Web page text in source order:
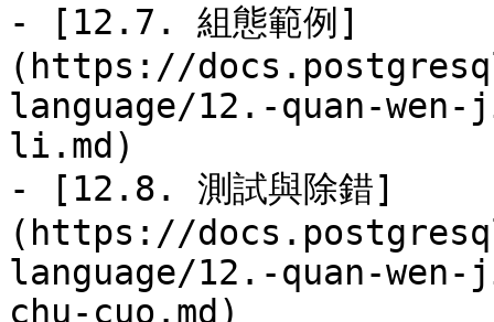
- [12.7. 組態範例]
(https://
language/12.-quan-
li.md)
- [12.8. 測試與除錯]
(https://
language/12.-quan-
chu-cuo.md)